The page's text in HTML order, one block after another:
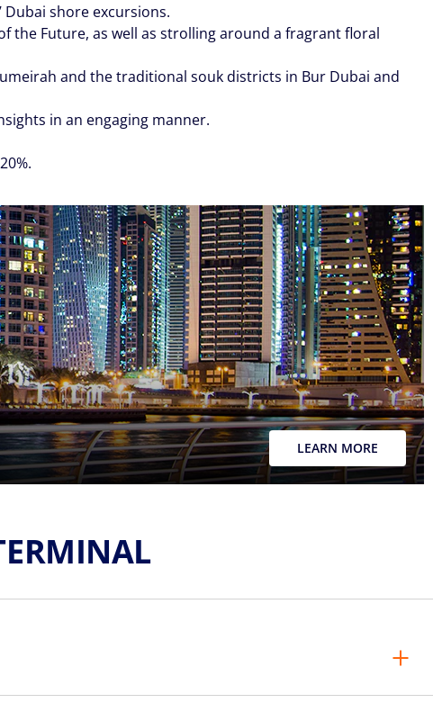
shore excursions.
the Future, as well as strolling around a fragrant floral
and the traditional souk districts in Bur Dubai and
in an engaging manner.
LEARN MORE